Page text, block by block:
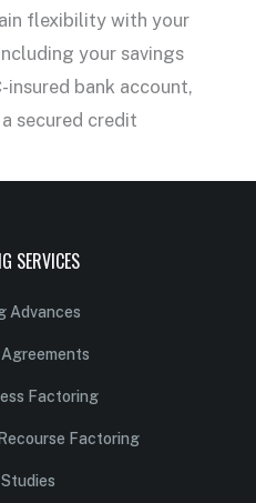
flexibility with your
your savings
-insured bank account,
secured credit
SERVICES
Advances
Factoring
Factoring